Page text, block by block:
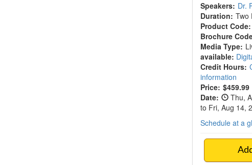
Speakers: Dr.
Duration: Two
Product Code:
Brochure
Media Type:
available:
Credit Hours:
information
Price: $459.99
Date:
Thu,
to Fri, Aug 14,
Schedule at a